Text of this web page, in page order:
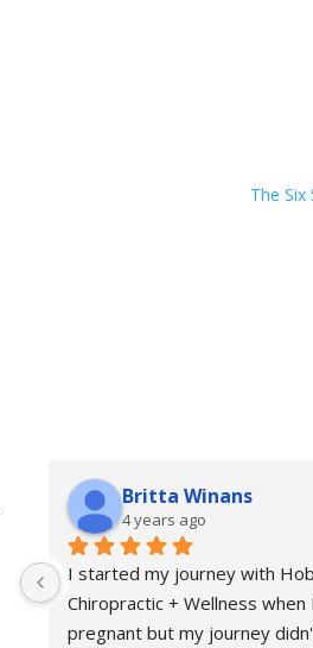
The Six
Britta Winans
4 years ago
I started my journey with
Chiropractic + Wellness when
pregnant but my journey